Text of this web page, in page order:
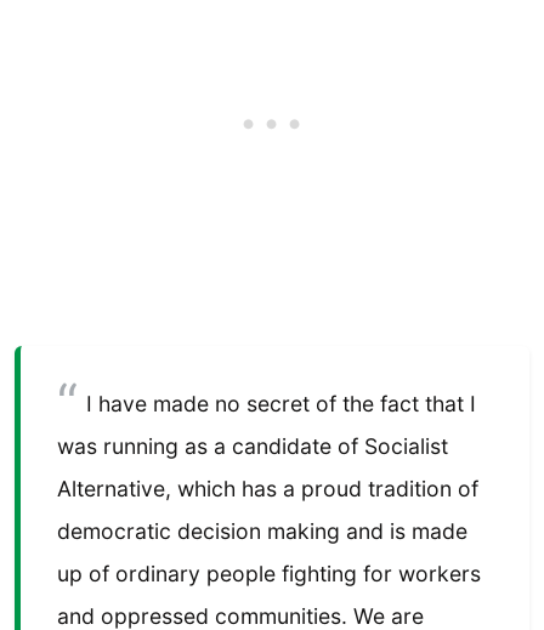
I have made no secret of the fact that I
was running as a candidate of Socialist
Alternative, which has a proud tradition of
democratic decision making and is made
up of ordinary people fighting for workers
and oppressed communities. We are